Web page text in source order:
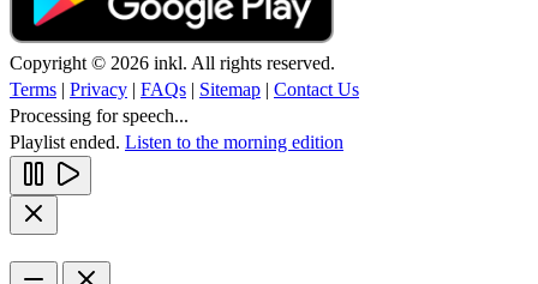
Copyright © 2026 inkl. All rights reserved.
Terms | Privacy | FAQs | Sitemap | Contact Us
Processing for speech...
Playlist ended. Listen to the morning edition